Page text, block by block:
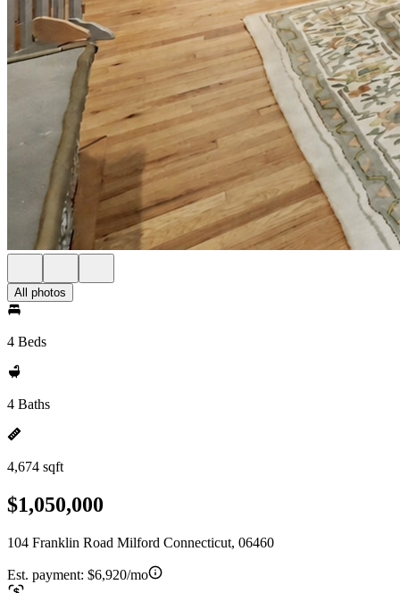
All photos
4 Beds
4 Baths
4,674 sqft
$1,050,000
104 Franklin Road Milford Connecticut, 06460
Est. payment: $6,920/mo